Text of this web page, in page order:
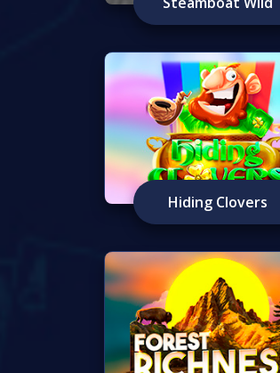
Hiding Clovers